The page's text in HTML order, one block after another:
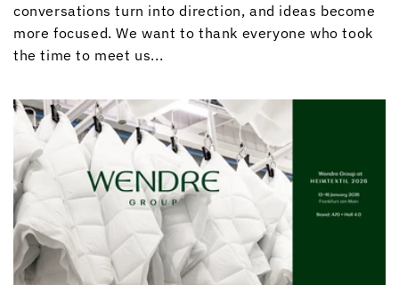
conversations turn into direction, and ideas become
more focused. We want to thank everyone who took
the time to meet us...